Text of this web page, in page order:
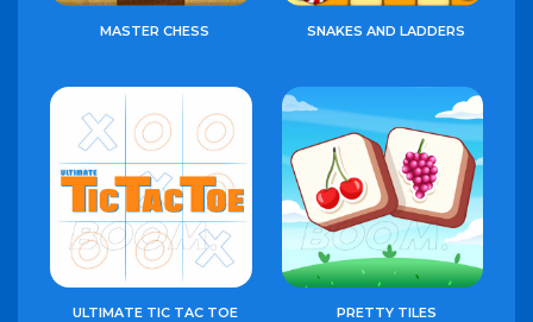
MASTER CHESS SNAKES AND LADDERS
ULTIMATE TIC TAC TOE PRETTY TILES